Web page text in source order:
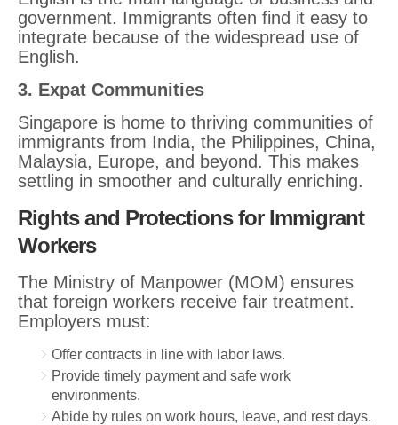
government. Immigrants often find it easy to
integrate because of the widespread use of
English.
3. Expat Communities
Singapore is home to thriving communities of
immigrants from India, the Philippines, China,
Malaysia, Europe, and beyond. This makes
settling in smoother and culturally enriching.
Rights and Protections for Immigrant
Workers
The Ministry of Manpower (MOM) ensures
that foreign workers receive fair treatment.
Employers must:
Offer contracts in line with labor laws.
Provide timely payment and safe work
environments.
Abide by rules on work hours, leave, and rest days.